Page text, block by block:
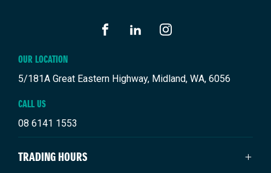
OUR LOCATION
5/181A Great Eastern Highway, Midland, WA, 6056
CALL US
08 6141 1553
TRADING HOURS